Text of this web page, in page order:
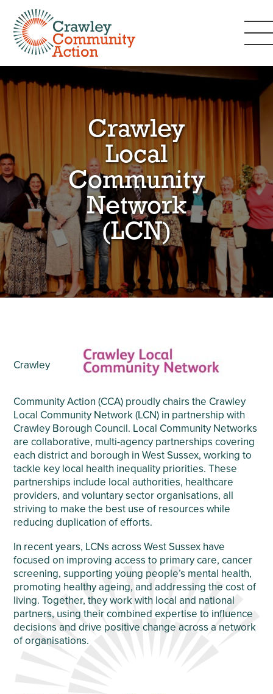
Crawley
Local
Community
Network
(LCN)
Crawley
Community Action (CCA) proudly chairs the Crawley
Local Community Network (LCN) in partnership with
Crawley Borough Council. Local Community Networks
are collaborative, multi-agency partnerships covering
each district and borough in West Sussex, working to
tackle key local health inequality priorities. These
partnerships include local authorities, healthcare
providers, and voluntary sector organisations, all
striving to make the best use of resources while
reducing duplication of efforts.
In recent years, LCNs across West Sussex have
focused on improving access to primary care, cancer
screening, supporting young people’s mental health,
promoting healthy ageing, and addressing the cost of
living. Together, they work with local and national
partners, using their combined expertise to influence
decisions and drive positive change across a network
of organisations.